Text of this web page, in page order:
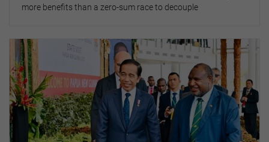
more benefits than a zero-sum race to decouple